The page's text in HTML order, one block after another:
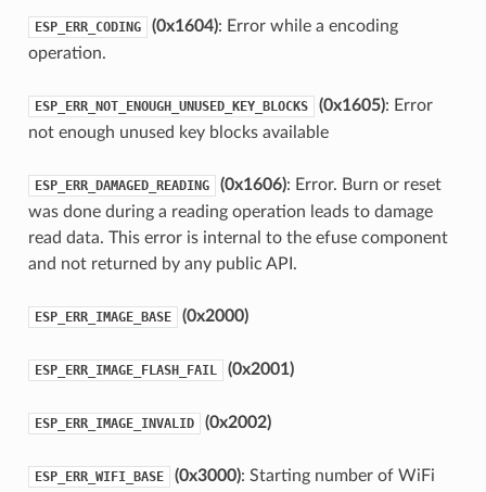
ESP_ERR_CODING (0x1604): Error while a encoding
operation.
ESP_ERR_NOT_ENOUGH_UNUSED_KEY_BLOCKS (0x1605): Error
not enough unused key blocks available
ESP_ERR_DAMAGED_READING (0x1606): Error. Burn or reset
was done during a reading operation leads to damage
read data. This error is internal to the efuse component
and not returned by any public API.
ESP_ERR_IMAGE_BASE (0x2000)
ESP_ERR_IMAGE_FLASH_FAIL (0x2001)
ESP_ERR_IMAGE_INVALID (0x2002)
ESP_ERR_WIFI_BASE (0x3000): Starting number of WiFi